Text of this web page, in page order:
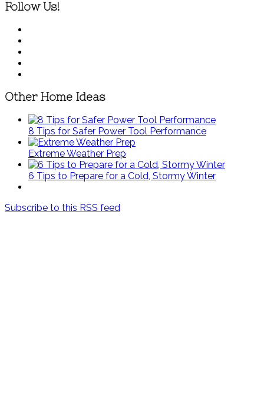
Follow Us!
Other Home Ideas
8 Tips for Safer Power Tool Performance
Extreme Weather Prep
6 Tips to Prepare for a Cold, Stormy Winter
Subscribe to this RSS feed